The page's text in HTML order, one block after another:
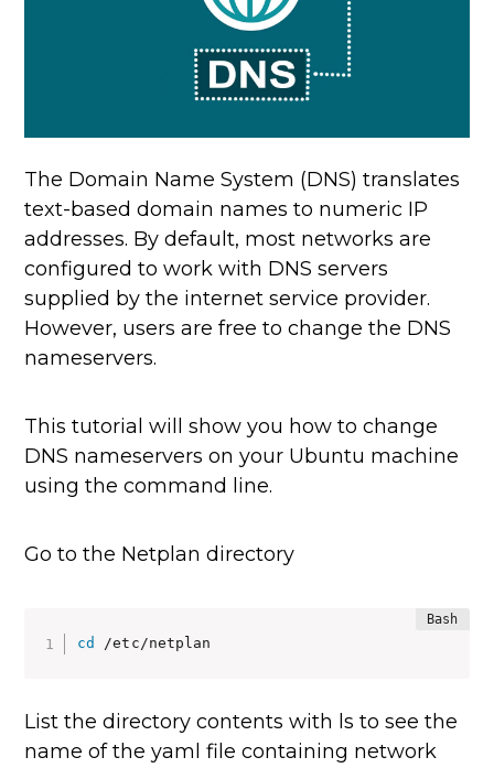
The Domain Name System (DNS) translates
text-based domain names to numeric IP
addresses. By default, most networks are
configured to work with DNS servers
supplied by the internet service provider.
However, users are free to change the DNS
nameservers.
This tutorial will show you how to change
DNS nameservers on your Ubuntu machine
using the command line.
Go to the Netplan directory
cd /etc/netplan
List the directory contents with ls to see the
name of the yaml file containing network